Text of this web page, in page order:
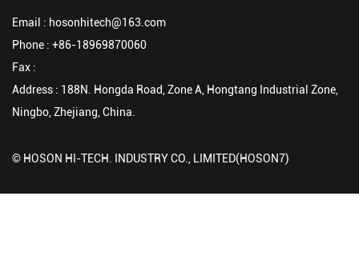
Email : hosonhitech@163.com
Phone : +86-18969870060
Fax :
Address : 188N. Hongda Road, Zone A, Hongtang Industrial Zone,
Ningbo, Zhejiang, China.
© HOSON HI-TECH. INDUSTRY CO., LIMITED(HOSON7)